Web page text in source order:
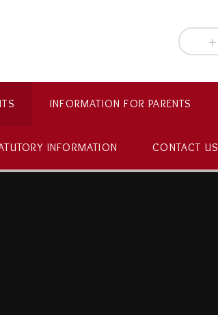
INFORMATION FOR PARENTS
INFORMATION CONTACT US